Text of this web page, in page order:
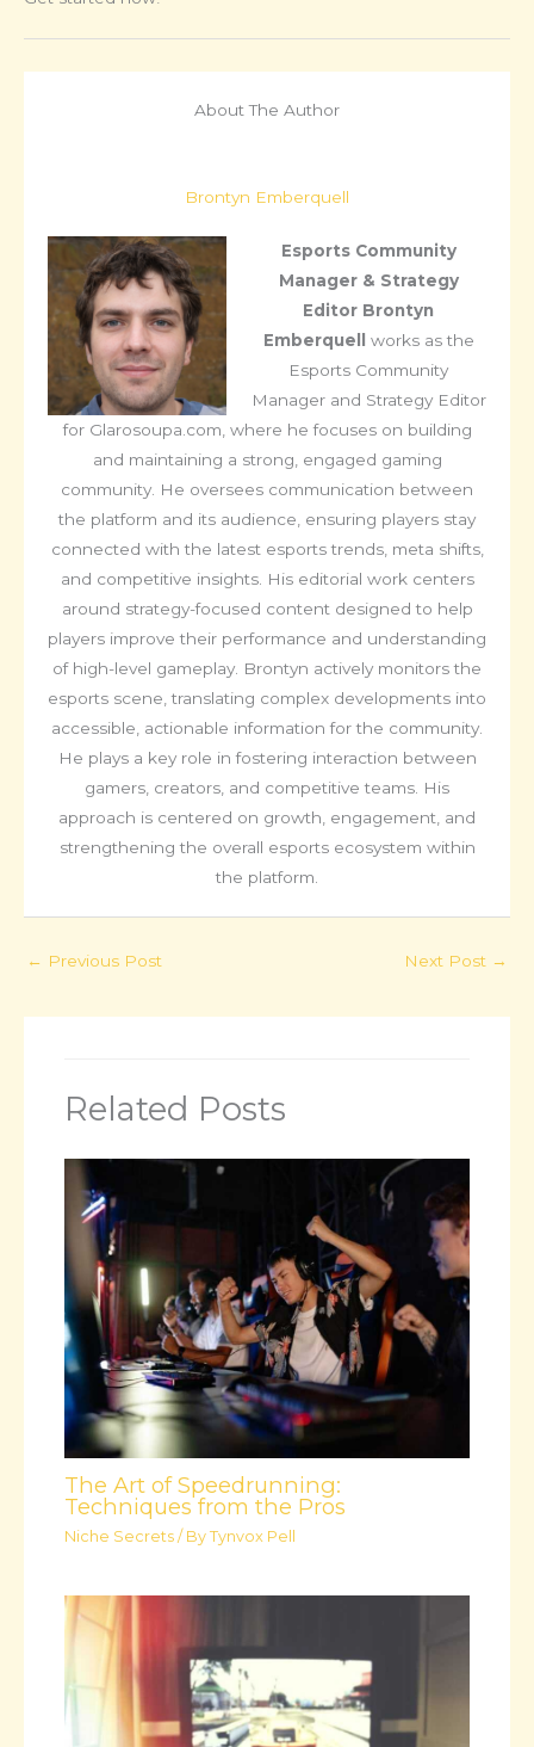
About The Author
Brontyn Emberquell
Esports Community
Manager & Strategy
Editor Brontyn
Emberquell
works as the
Esports Community
Manager and Strategy Editor
for Glarosoupa.com, where he focuses on building
and maintaining a strong, engaged gaming
community. He oversees communication between
the platform and its audience, ensuring players stay
connected with the latest esports trends, meta shifts,
and competitive insights. His editorial work centers
around strategy-focused content designed to help
players improve their performance and understanding
of high-level gameplay. Brontyn actively monitors the
esports scene, translating complex developments into
accessible, actionable information for the community.
He plays a key role in fostering interaction between
gamers, creators, and competitive teams. His
approach is centered on growth, engagement, and
strengthening the overall esports ecosystem within
the platform.
← Previous Post Next Post →
Related Posts
The Art of Speedrunning:
Techniques from the Pros
Niche Secrets / ByTynvox Pell